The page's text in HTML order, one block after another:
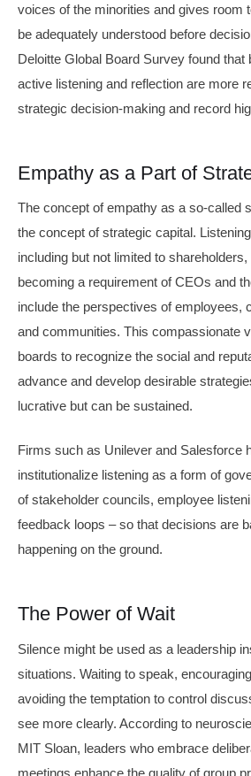
voices of the minorities and gives room
be adequately understood before
Deloitte Global Board Survey found that
active listening and reflection are more
strategic decision-making and record
Empathy as a Part of
The concept of empathy as a so-called
the concept of strategic capital.
including but not limited to
becoming a requirement of CEOs and
include the perspectives of employees,
and communities. This compassionate
boards to recognize the social and
advance and develop desirable
lucrative but can be sustained.
Firms such as Unilever and Salesforce
institutionalize listening as a form of
of stakeholder councils, employee
feedback loops – so that decisions are
happening on the ground.
The Power of Wait
Silence might be used as a leadership
situations. Waiting to speak,
avoiding the temptation to control
see more clearly. According to
MIT Sloan, leaders who embrace
meetings enhance the quality of group